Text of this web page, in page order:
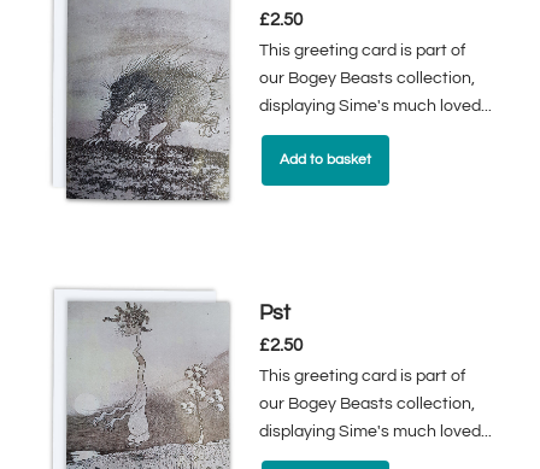
£2.50
This greeting card is part of
our Bogey Beasts collection,
displaying Sime's much loved...
Add to basket
Pst
£2.50
This greeting card is part of
our Bogey Beasts collection,
displaying Sime's much loved...